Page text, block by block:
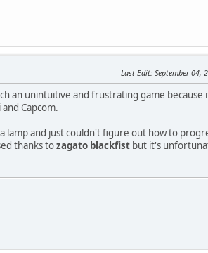
Last Edit: September 04,
an unintuitive and frustrating game because
Capcom.
lamp and just couldn't figure out how to
thanks tozagato blackfist but it's